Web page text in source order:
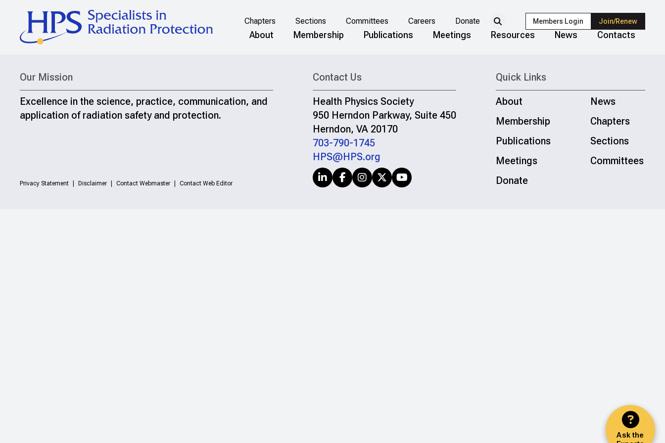
Chapters Sections Committees Careers Donate Members Login Join/Renew
About Membership Publications Meetings Resources News Contacts
Ask the
Our Mission
Excellence in the science, practice, communication, and
application of radiation safety and protection.
Privacy Statement Disclaimer Contact Webmaster Contact Web Editor
Contact Us
Health Physics Society
950 Herndon Parkway, Suite 450
Herndon, VA 20170
703-790-1745
HPS@HPS.org
Quick Links
About
News
Membership
Chapters
Publications
Sections
Meetings
Committees
Donate